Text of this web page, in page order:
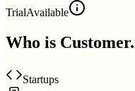
TrialAvailable
Who is
Startups